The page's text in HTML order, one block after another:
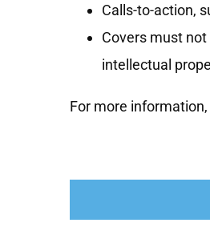
Calls-to-action,
Covers must
intellectual
For more